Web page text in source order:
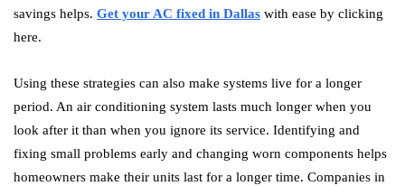
savings helps. Get your AC fixed in Dallas with ease by clicking
here.
Using these strategies can also make systems live for a longer
period. An air conditioning system lasts much longer when you
look after it than when you ignore its service. Identifying and
fixing small problems early and changing worn components helps
homeowners make their units last for a longer time. Companies in